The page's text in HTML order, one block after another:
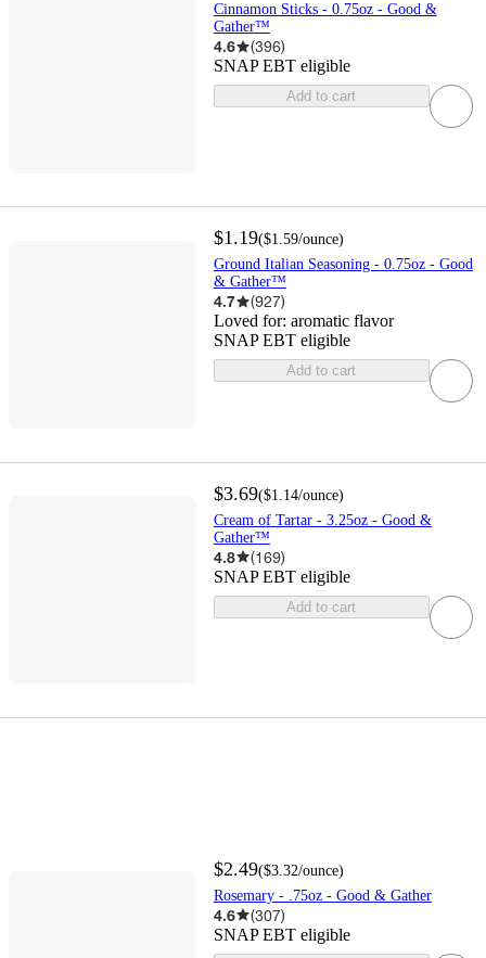
Cinnamon Sticks - 0.75oz - Good &
Gather™
4.6 (396)
SNAP EBT eligible
Add to cart
$1.19($1.59/ounce)
Ground Italian Seasoning - 0.75oz - Good
& Gather™
4.7 (927)
Loved for: aromatic flavor
SNAP EBT eligible
Add to cart
$3.69($1.14/ounce)
Cream of Tartar - 3.25oz - Good &
Gather™
4.8 (169)
SNAP EBT eligible
Add to cart
$2.49($3.32/ounce)
Rosemary - .75oz - Good & Gather
4.6 (307)
SNAP EBT eligible